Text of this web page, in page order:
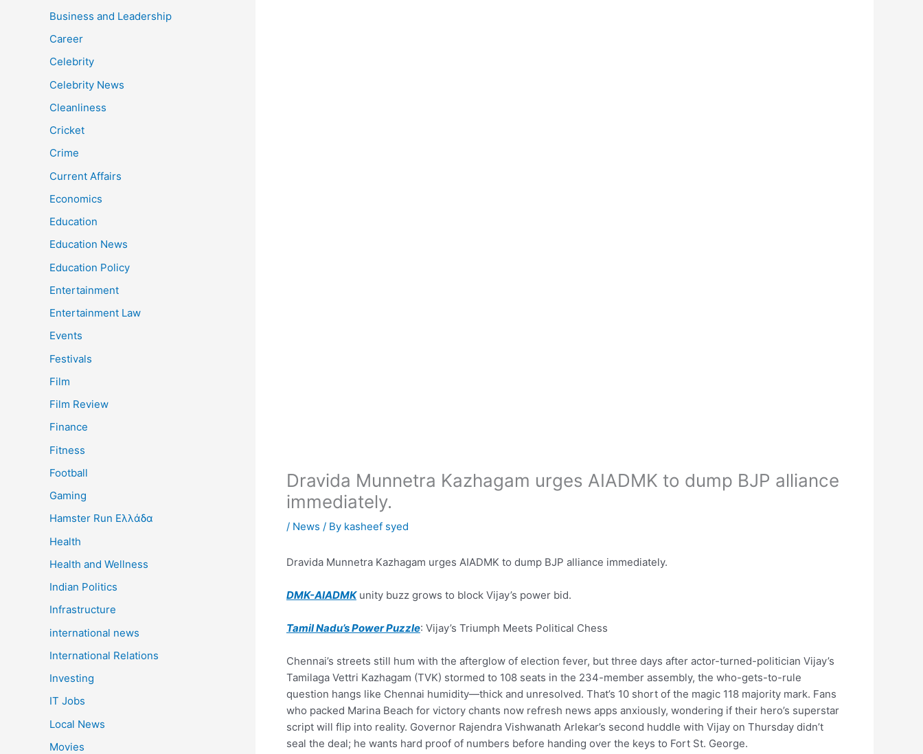
Business and Leadership
Career
Celebrity
Celebrity News
Cleanliness
Cricket
Crime
Current Affairs
Economics
Education
Education News
Education Policy
Entertainment
Entertainment Law
Events
Festivals
Film
Film Review
Finance
Fitness
Football
Gaming
Hamster Run Ελλάδα
Health
Health and Wellness
Indian Politics
Infrastructure
international news
International Relations
Investing
IT Jobs
Local News
Movies
Dravida Munnetra Kazhagam urges AIADMK to dump BJP alliance
immediately.
/ News / By kasheef syed
Dravida Munnetra Kazhagam urges AIADMK to dump BJP alliance immediately.
DMK-AIADMKunity buzz grows to block Vijay’s power bid.
Tamil Nadu’s Power Puzzle: Vijay’s Triumph Meets Political Chess
Chennai’s streets still hum with the afterglow of election fever, but three days after actor-turned-politician Vijay’s
Tamilaga Vettri Kazhagam (TVK) stormed to 108 seats in the 234-member assembly, the who-gets-to-rule
question hangs like Chennai humidity—thick and unresolved. That’s 10 short of the magic 118 majority mark. Fans
who packed Marina Beach for victory chants now refresh news apps anxiously, wondering if their hero’s superstar
script will flip into reality. Governor Rajendra Vishwanath Arlekar’s second huddle with Vijay on Thursday didn’t
seal the deal; he wants hard proof of numbers before handing over the keys to Fort St. George.